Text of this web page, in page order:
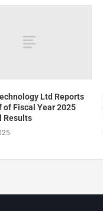
Ltd Reports
of Fiscal Year 2025
Results